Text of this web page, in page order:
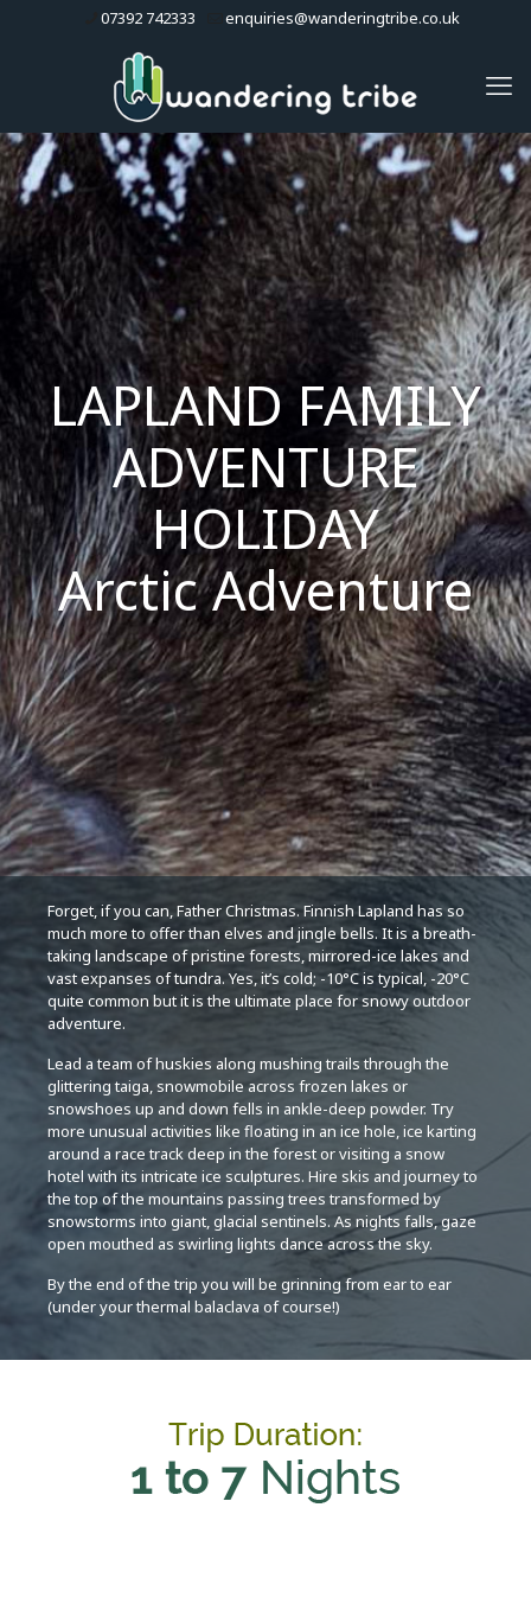
07392 742333 enquiries@wanderingtribe.co.uk
LAPLAND FAMILY
ADVENTURE
HOLIDAY
Arctic Adventure
Forget, if you can, Father Christmas. Finnish Lapland has so
much more to offer than elves and jingle bells. It is a breath-
taking landscape of pristine forests, mirrored-ice lakes and
vast expanses of tundra. Yes, it’s cold; -10°C is typical, -20°C
quite common but it is the ultimate place for snowy outdoor
adventure.
Lead a team of huskies along mushing trails through the
glittering taiga, snowmobile across frozen lakes or
snowshoes up and down fells in ankle-deep powder. Try
more unusual activities like floating in an ice hole, ice karting
around a race track deep in the forest or visiting a snow
hotel with its intricate ice sculptures. Hire skis and journey to
the top of the mountains passing trees transformed by
snowstorms into giant, glacial sentinels. As nights falls, gaze
open mouthed as swirling lights dance across the sky.
By the end of the trip you will be grinning from ear to ear
(under your thermal balaclava of course!)